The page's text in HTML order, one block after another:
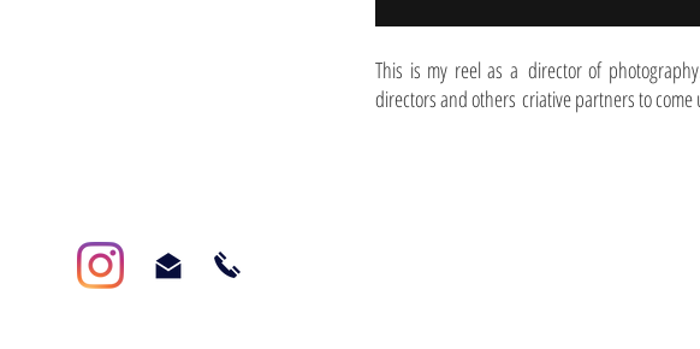
This is my reel as a director of
directors and others criative partners to